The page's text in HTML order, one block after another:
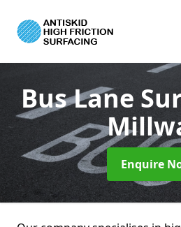
Bus Lane
Enquire